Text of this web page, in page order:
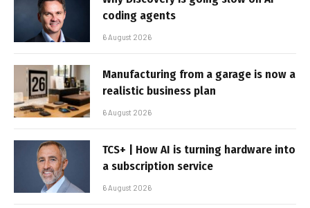
coding agents
6 August 2026
Manufacturing from a garage is now a
realistic business plan
6 August 2026
TCS+ | How AI is turning hardware into
a subscription service
6 August 2026